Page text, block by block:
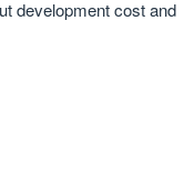
development cost and